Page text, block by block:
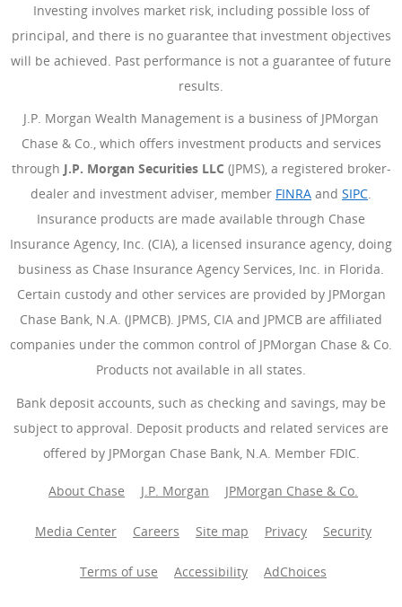
Investing involves market risk, including possible loss of
principal, and there is no guarantee that investment objectives
will be achieved. Past performance is not a guarantee of future
results.
J.P. Morgan Wealth Management is a business of JPMorgan
Chase & Co., which offers investment products and services
through J.P. Morgan Securities LLC (JPMS), a registered broker-
dealer and investment adviser, member FINRA (Opens
and SIPC.
Insurance products are made available through Chase
Insurance Agency, Inc. (CIA), a licensed insurance agency, doing
business as Chase Insurance Agency Services, Inc. in Florida.
Certain custody and other services are provided by JPMorgan
Chase Bank, N.A. (JPMCB). JPMS, CIA and JPMCB are affiliated
companies under the common control of JPMorgan Chase & Co.
Products not available in all states.
Bank deposit accounts, such as checking and savings, may be
subject to approval. Deposit products and related services are
offered by JPMorgan Chase Bank, N.A. Member FDIC.
About Chase J.P. Morgan JPMorgan Chase & Co.
Media Center Careers Site map Privacy Security
Terms of use Accessibility AdChoices